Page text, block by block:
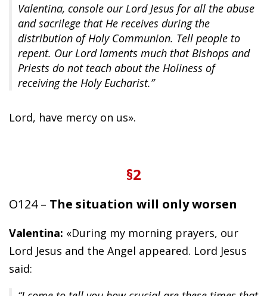
Valentina, console our Lord Jesus for all the abuse
and sacrilege that He receives during the
distribution of Holy Communion. Tell people to
repent. Our Lord laments much that Bishops and
Priests do not teach about the Holiness of
receiving the Holy Eucharist.”
Lord, have mercy on us».
§2
O124 – The situation will only worsen
Valentina: «During my morning prayers, our
Lord Jesus and the Angel appeared. Lord Jesus
said: